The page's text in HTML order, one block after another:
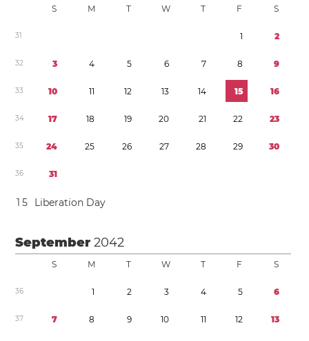
S M T W T F S
31 1 2
32 3 4 5 6 7 8 9
33 10 11 12 13 14 15 16
34 17 18 19 20 21 22 23
35 24 25 26 27 28 29 30
36 31
1 5 Liberation Day
September2042
S M T W T F S
36 1 2 3 4 5 6
37 7 8 9 10 11 12 13